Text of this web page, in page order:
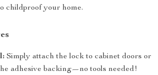
childproof your home.
Simply attach the lock to cabinet doors or
adhesive backing—no tools needed!